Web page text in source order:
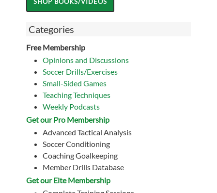
Categories
Free Membership
Opinions and Discussions
Soccer Drills/Exercises
Small-Sided Games
Teaching Techniques
Weekly Podcasts
Get our Pro Membership
Advanced Tactical Analysis
Soccer Conditioning
Coaching Goalkeeping
Member Drills Database
Get our Eite Membership